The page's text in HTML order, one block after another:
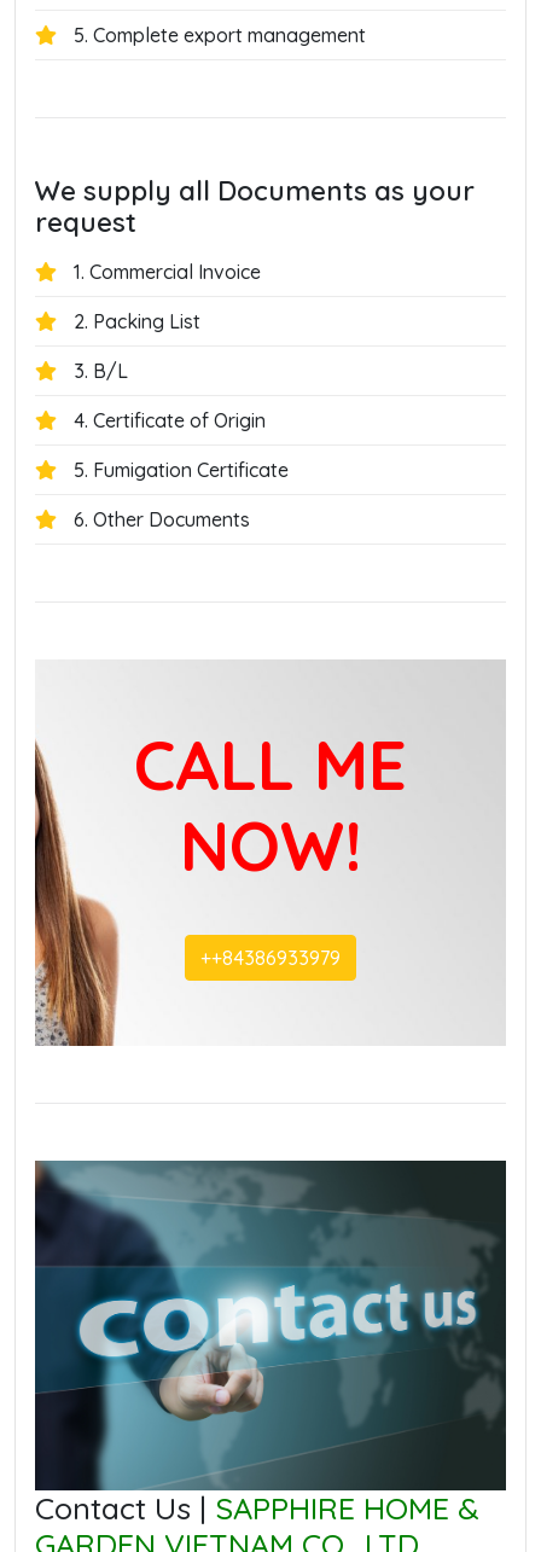
5. Complete export management
We supply all Documents as your
request
1. Commercial Invoice
2. Packing List
3. B/L
4. Certificate of Origin
5. Fumigation Certificate
6. Other Documents
CALL ME
NOW!
+‭+84386933979
Contact Us | SAPPHIRE HOME &